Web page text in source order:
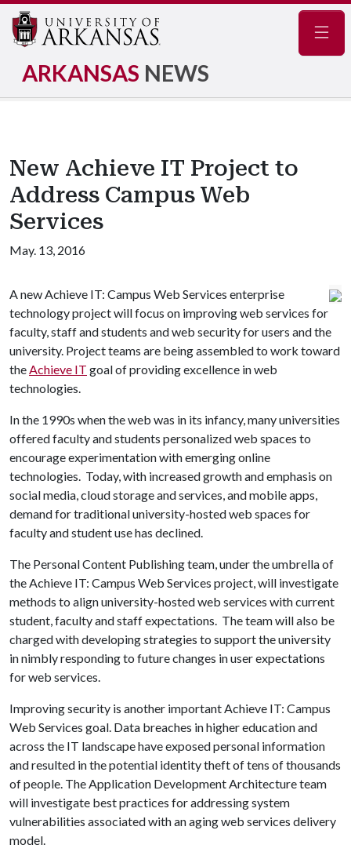
ARKANSAS NEWS
New Achieve IT Project to
Address Campus Web
Services
May. 13, 2016
A new Achieve IT: Campus Web Services enterprise
technology project will focus on improving web services for
faculty, staff and students and web security for users and the
university. Project teams are being assembled to work toward
theAchieve IT goal of providing excellence in web
technologies.
In the 1990s when the web was in its infancy, many universities
offered faculty and students personalized web spaces to
encourage experimentation with emerging online
technologies. Today, with increased growth and emphasis on
social media, cloud storage and services, and mobile apps,
demand for traditional university-hosted web spaces for
faculty and student use has declined.
The Personal Content Publishing team, under the umbrella of
the Achieve IT: Campus Web Services project, will investigate
methods to align university-hosted web services with current
student, faculty and staff expectations. The team will also be
charged with developing strategies to support the university
in nimbly responding to future changes in user expectations
for web services.
Improving security is another important Achieve IT: Campus
Web Services goal. Data breaches in higher education and
across the IT landscape have exposed personal information
and resulted in the potential identity theft of tens of thousands
of people. The Application Development Architecture team
will investigate best practices for addressing system
vulnerabilities associated with an aging web services delivery
model.